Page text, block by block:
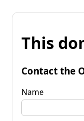
This
Contact the
Name